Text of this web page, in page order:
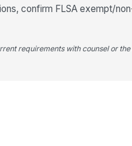
confirm FLSA exempt/
requirements with counsel or